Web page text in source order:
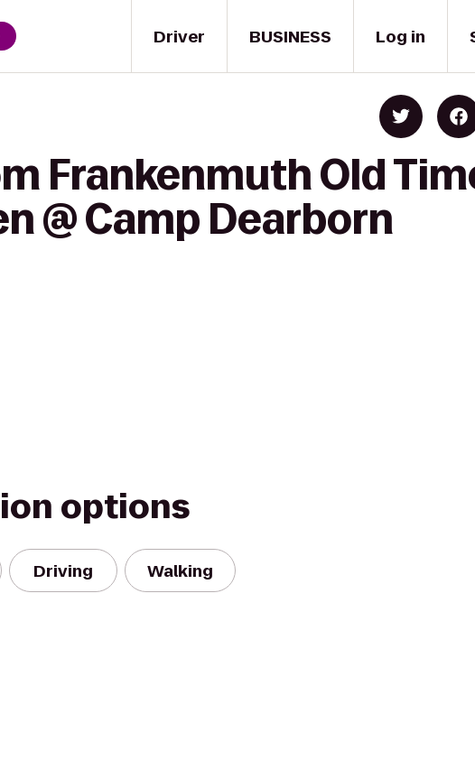
Driver BUSINESS Log in
Frankenmuth Old
@ Camp Dearborn
options
Driving Walking